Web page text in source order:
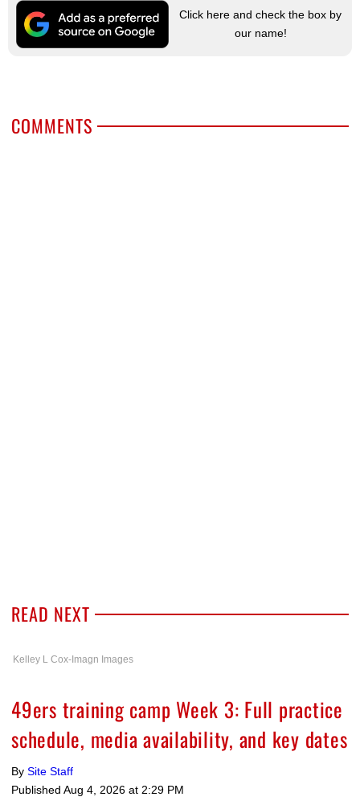
Click here and check the box by
our name!
COMMENTS
READ NEXT
Kelley L Cox-Imagn Images
49ers training camp Week 3: Full practice
schedule, media availability, and key dates
By Site Staff
Published Aug 4, 2026 at 2:29 PM